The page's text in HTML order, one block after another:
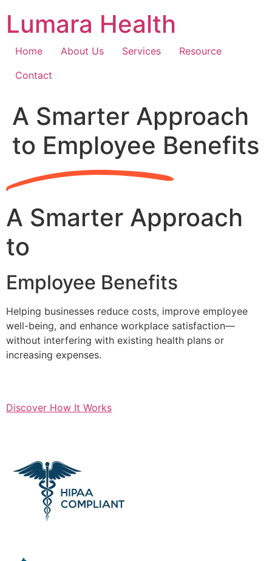
content
Lumara Health
Home About Us Services
Resource
Contact
A Smarter Approach
to Employee Benefits
A Smarter Approach
to
Employee Benefits
Helping businesses reduce costs, improve employee
well-being, and enhance workplace satisfaction—
without interfering with existing health plans or
increasing expenses.
Discover How It Works